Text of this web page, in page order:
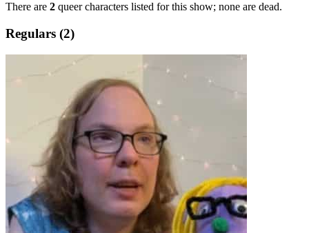
There are 2 queer characters listed for this show; none are dead.
Regulars (2)